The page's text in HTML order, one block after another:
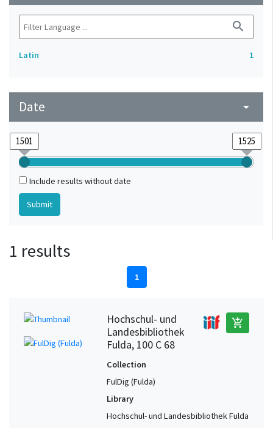
search
Latin 1
Date arrow_drop_down
Include results without date
1 results
1
Hochschul- und
Landesbibliothek
Fulda, 100 C 68
add_shopping_cart
Collection
FulDig (Fulda)
Library
Hochschul- und Landesbibliothek Fulda